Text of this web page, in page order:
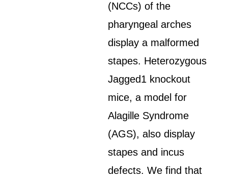
(NCCs) of the
pharyngeal arches
display a malformed
stapes. Heterozygous
Jagged1 knockout
mice, a model for
Alagille Syndrome
(AGS), also display
stapes and incus
defects. We find that